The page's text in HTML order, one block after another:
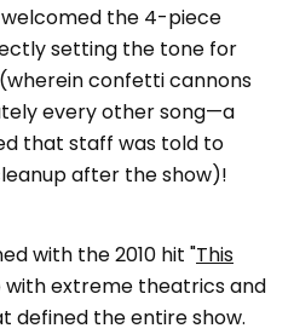
the 4-piece
setting the tone for
confetti cannons
every other song—a
that staff was told to
after the show)!
with the 2010 hit "This
with extreme theatrics and
defined the entire show.